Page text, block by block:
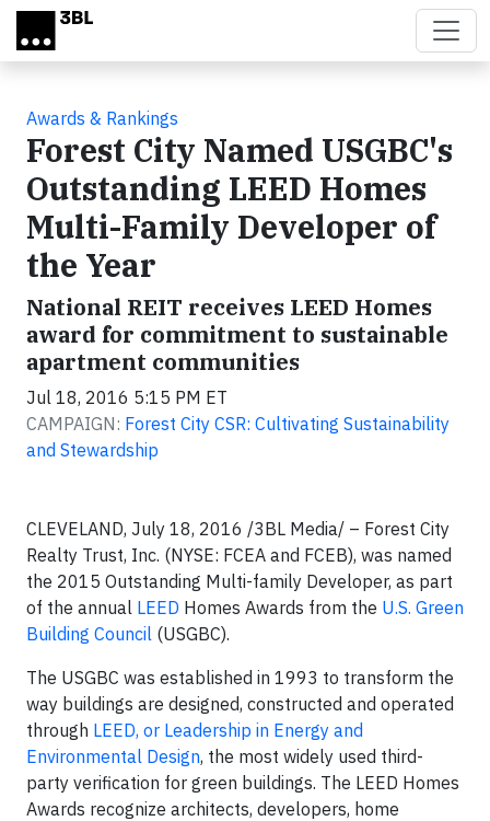
Skip to main content
Awards & Rankings
Forest City Named USGBC's
Outstanding LEED Homes
Multi-Family Developer of
the Year
National REIT receives LEED Homes
award for commitment to sustainable
apartment communities
Jul 18, 2016 5:15 PM ET
CAMPAIGN: Forest City CSR: Cultivating Sustainability
and Stewardship
CLEVELAND, July 18, 2016 /3BL Media/ – Forest City
Realty Trust, Inc. (NYSE: FCEA and FCEB), was named
the 2015 Outstanding Multi-family Developer, as part
of the annual LEED Homes Awards from the U.S. Green
Building Council (USGBC).
The USGBC was established in 1993 to transform the
way buildings are designed, constructed and operated
through LEED, or Leadership in Energy and
Environmental Design, the most widely used third-
party verification for green buildings. The LEED Homes
Awards recognize architects, developers, home